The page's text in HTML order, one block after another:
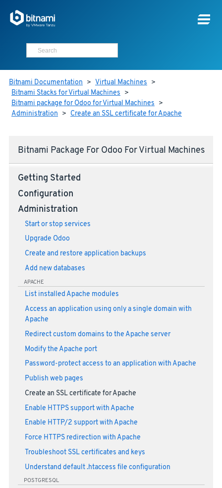
Bitnami Documentation > Virtual Machines >
Bitnami Stacks for Virtual Machines >
Bitnami package for Odoo for Virtual Machines >
Administration > Create an SSL certificate for Apache
Bitnami Package For Odoo For Virtual Machines
Getting Started
Configuration
Administration
Start or stop services
Upgrade Odoo
Create and restore application backups
Add new databases
APACHE
List installed Apache modules
Access an application using only a single domain with
Apache
Redirect custom domains to the Apache server
Modify the Apache port
Password-protect access to an application with Apache
Publish web pages
Create an SSL certificate for Apache
Enable HTTPS support with Apache
Enable HTTP/2 support with Apache
Force HTTPS redirection with Apache
Troubleshoot SSL certificates and keys
Understand default .htaccess file configuration
POSTGRESQL